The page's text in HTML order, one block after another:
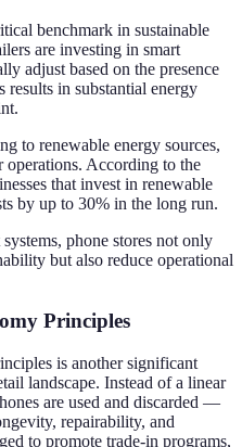
benchmark in sustainable
are investing in smart
adjust based on the presence
results in substantial energy
to renewable energy sources,
operations. According to the
that invest in renewable
by up to 30% in the long run.
phone stores not only
but also reduce operational
Principles
is another significant
landscape. Instead of a linear
are used and discarded —
repairability, and
to promote trade-in programs,